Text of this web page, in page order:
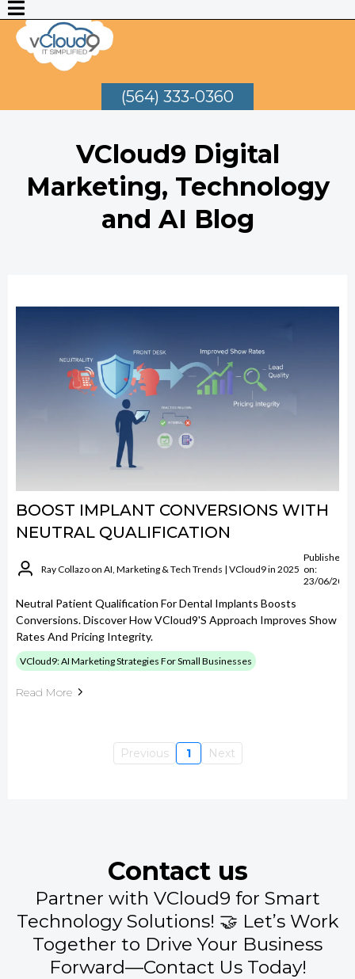
(564) 333-0360
VCloud9 Digital
Marketing, Technology
and AI Blog
BOOST IMPLANT CONVERSIONS WITH
NEUTRAL QUALIFICATION
Ray Collazo on AI, Marketing & Tech Trends | VCloud9 in 2025
Published
on:
23/06/2026
Neutral Patient Qualification For Dental Implants Boosts
Conversions. Discover How VCloud9's Approach Improves Show
Rates And Pricing Integrity.
VCloud9: AI Marketing Strategies For Small Businesses
Read More
Previous 1 Next
Contact us
Partner with VCloud9 for Smart
Technology Solutions! 🤝 Let’s Work
Together to Drive Your Business
Forward—Contact Us Today!